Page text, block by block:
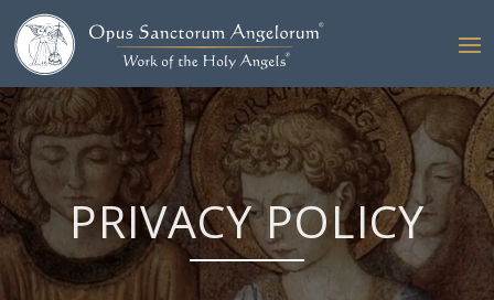
PRIVACY POLICY